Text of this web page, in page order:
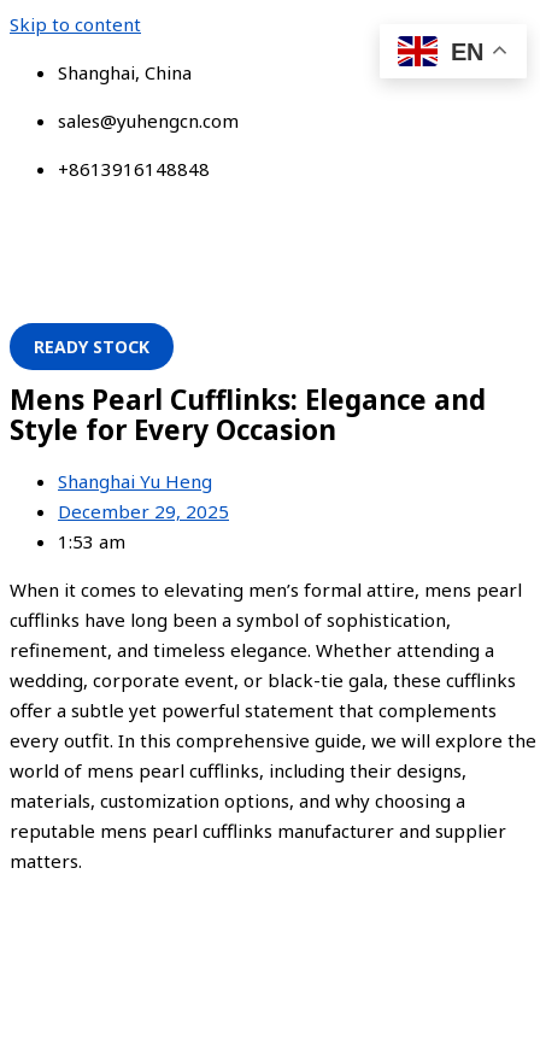
Skip to content
Shanghai, China
sales@yuhengcn.com
+8613916148848
READY STOCK
Mens Pearl Cufflinks: Elegance and
Style for Every Occasion
Shanghai Yu Heng
December 29, 2025
1:53 am
When it comes to elevating men’s formal attire, mens pearl
cufflinks have long been a symbol of sophistication,
refinement, and timeless elegance. Whether attending a
wedding, corporate event, or black-tie gala, these cufflinks
offer a subtle yet powerful statement that complements
every outfit. In this comprehensive guide, we will explore the
world of mens pearl cufflinks, including their designs,
materials, customization options, and why choosing a
reputable mens pearl cufflinks manufacturer and supplier
matters.
EN